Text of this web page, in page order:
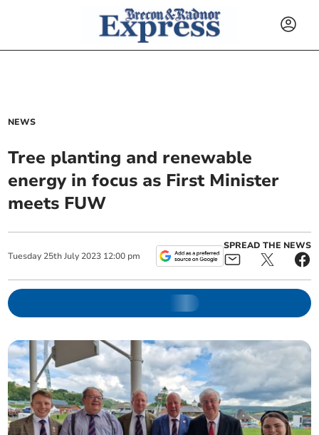
NEWS
Tree planting and renewable
energy in focus as First Minister
meets FUW
Tuesday 25th July 2023 12:00 pm
SPREAD THE NEWS